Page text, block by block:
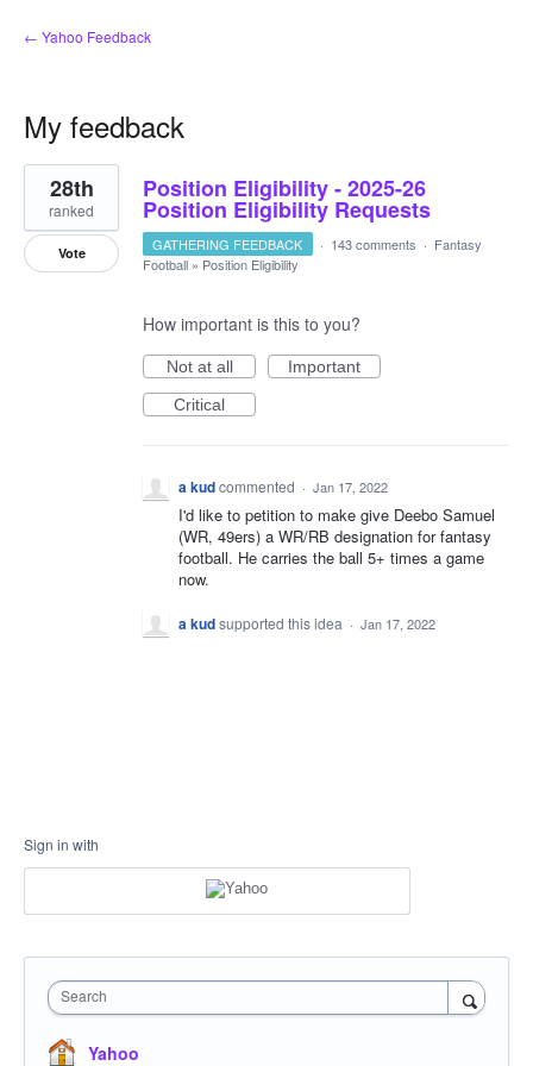
← Yahoo Feedback
My feedback
1
result
found
Position Eligibility - 2025-26
Position Eligibility Requests
28th
ranked
Vote GATHERING FEEDBACK · 143 comments · Fantasy
Football » Position Eligibility
How important is this to you?
Not at all
Important
Critical
a kudcommented · Jan 17, 2022
I'd like to petition to make give Deebo Samuel
(WR, 49ers) a WR/RB designation for fantasy
football. He carries the ball 5+ times a game
now.
a kudsupported this idea · Jan 17, 2022
Sign in with
Search
Yahoo